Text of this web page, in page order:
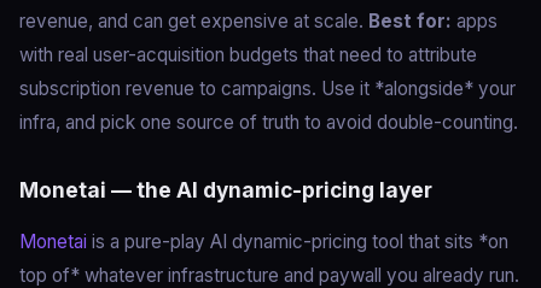
revenue, and can get expensive at scale. Best for: apps
with real user-acquisition budgets that need to attribute
subscription revenue to campaigns. Use it *alongside* your
infra, and pick one source of truth to avoid double-counting.
Monetai — the AI dynamic-pricing layer
Monetai is a pure-play AI dynamic-pricing tool that sits *on
top of* whatever infrastructure and paywall you already run.